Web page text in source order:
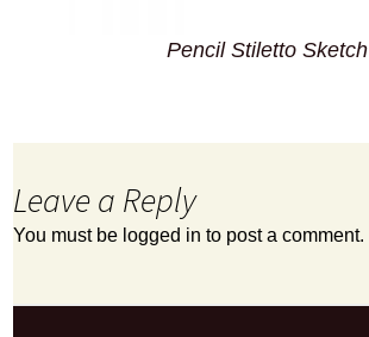
Pencil Stiletto Sketch
Leave a Reply
You must be logged in to post a comment.